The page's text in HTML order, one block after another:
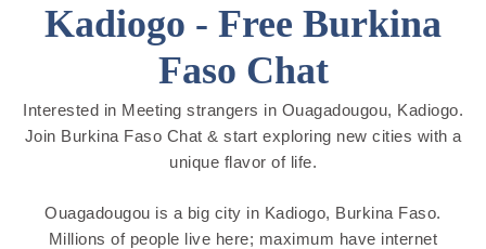
Kadiogo - Free Burkina
Faso Chat
Interested in Meeting strangers in Ouagadougou, Kadiogo.
Join Burkina Faso Chat & start exploring new cities with a
unique flavor of life.
Ouagadougou is a big city in Kadiogo, Burkina Faso.
Millions of people live here; maximum have internet